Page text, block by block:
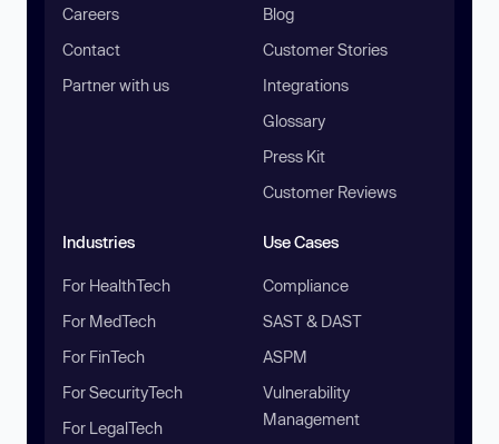
Careers
Contact
Partner with us
Blog
Customer Stories
Integrations
Glossary
Press Kit
Customer Reviews
Industries
For HealthTech
For MedTech
For FinTech
For SecurityTech
For LegalTech
Use Cases
Compliance
SAST & DAST
ASPM
Vulnerability
Management